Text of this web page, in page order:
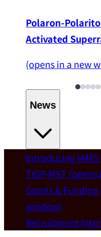
Polaron-
Activated
(opens in a new
News
Welcome
IAMS welcomes
Wei Chen (Dept.
National Taiwan
Introducing IAMS
TIGP-MST(opens
Grants & Funding
window)
Recruitment